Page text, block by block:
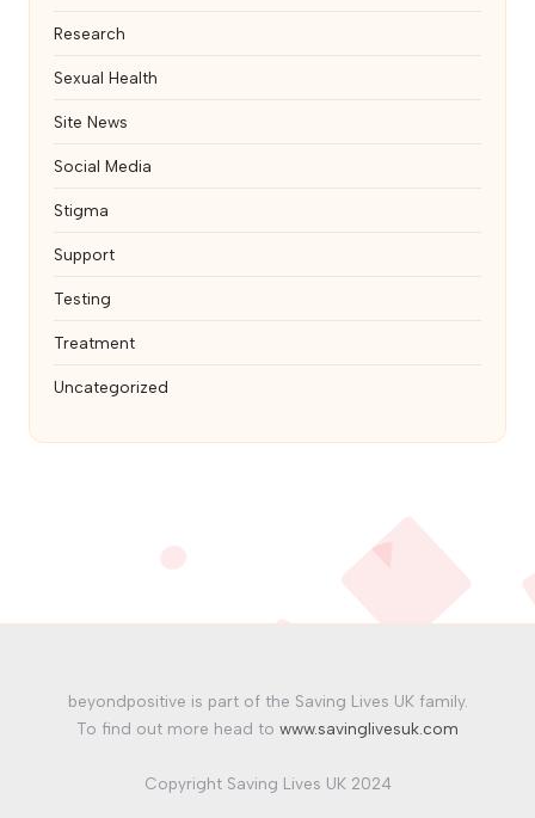
Research
Sexual Health
Site News
Social Media
Stigma
Support
Testing
Treatment
Uncategorized
beyondpositive is part of the Saving Lives UK family.
To find out more head to www.savinglivesuk.com
Copyright Saving Lives UK 2024